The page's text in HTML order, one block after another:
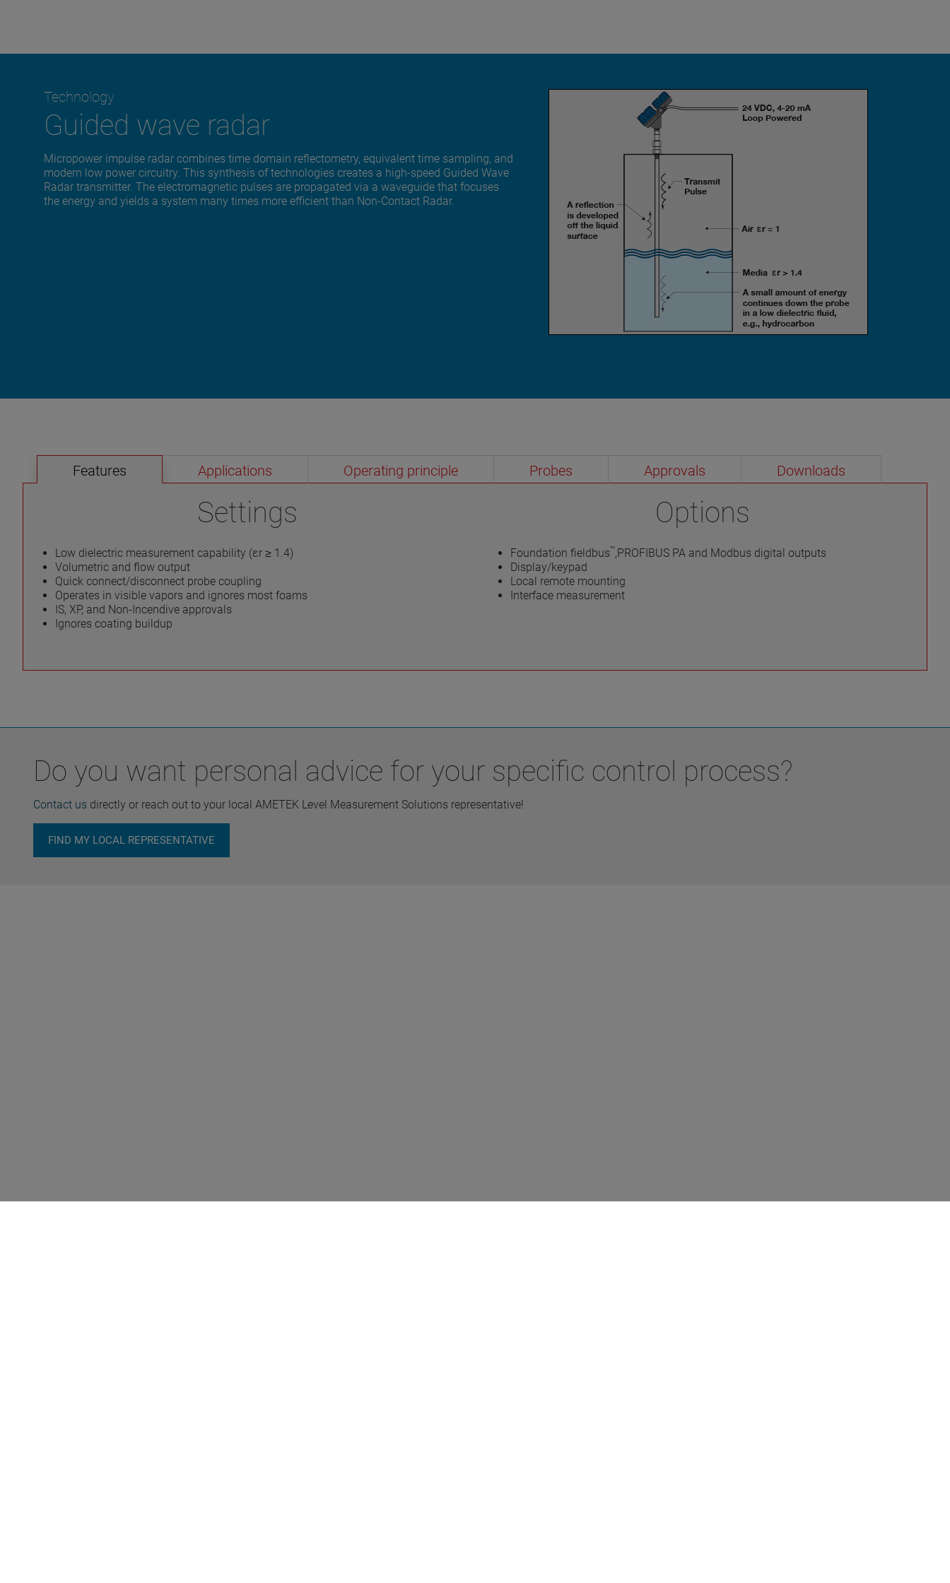
Technology
Guided wave radar
Micropower impulse radar combines time domain reflectometry, equivalent time sampling, and
modern low power circuitry. This synthesis of technologies creates a high-speed Guided Wave
Radar transmitter. The electromagnetic pulses are propagated via a waveguide that focuses
the energy and yields a system many times more efficient than Non-Contact Radar.
Features Applications Operating principle Probes Approvals Downloads
Settings
Low dielectric measurement capability (εr ≥ 1.4)
Volumetric and flow output
Quick connect/disconnect probe coupling
Operates in visible vapors and ignores most foams
IS, XP, and Non-Incendive approvals
Ignores coating buildup
Options
Foundation fieldbus™,PROFIBUS PA and Modbus digital outputs
Display/keypad
Local remote mounting
Interface measurement
Do you want personal advice for your specific control process?
Contact us directly or reach out to your local AMETEK Level Measurement Solutions representative!
FIND MY LOCAL REPRESENTATIVE